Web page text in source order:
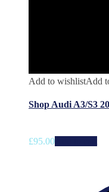
Add to wishlistAdd
Shop Audi A3/S3
£95.00